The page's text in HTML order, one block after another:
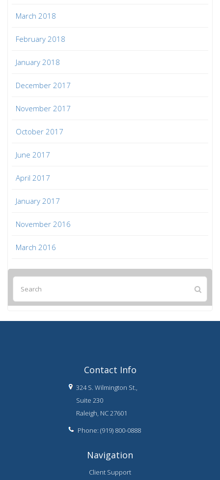
March 2018
February 2018
January 2018
December 2017
November 2017
October 2017
June 2017
April 2017
January 2017
November 2016
March 2016
Contact Info
324 S. Wilmington St.,
Suite 230
Raleigh, NC 27601
Phone: (919) 800-0888
Navigation
Client Support